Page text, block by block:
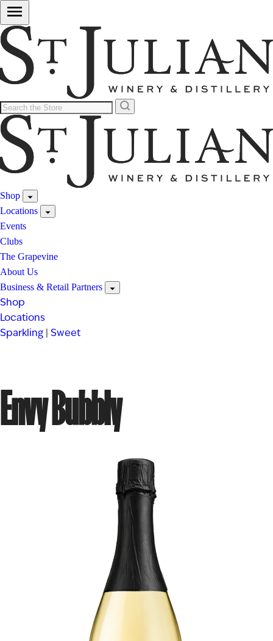
Shop
Locations
Events
Clubs
The Grapevine
About Us
Business & Retail Partners
Shop
Locations
Sparkling | Sweet
Envy Bubbly